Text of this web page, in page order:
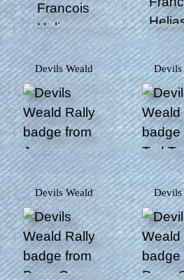
Devils Weald
Devils Weald